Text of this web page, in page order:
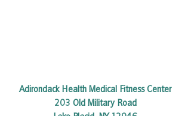
Adirondack Health Medical Fitness Center
203 Old Military Road